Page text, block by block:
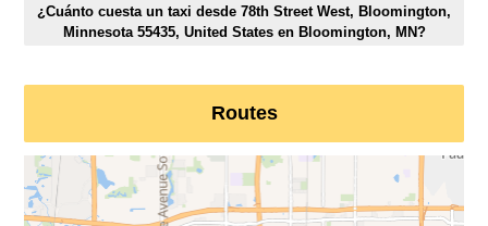
¿Cuánto cuesta un taxi desde 78th Street West, Bloomington,
Minnesota 55435, United States en Bloomington, MN?
Routes